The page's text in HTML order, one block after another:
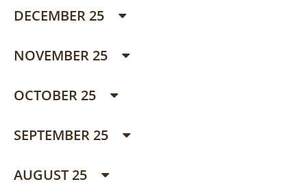
DECEMBER 25
NOVEMBER 25
OCTOBER 25
SEPTEMBER 25
AUGUST 25